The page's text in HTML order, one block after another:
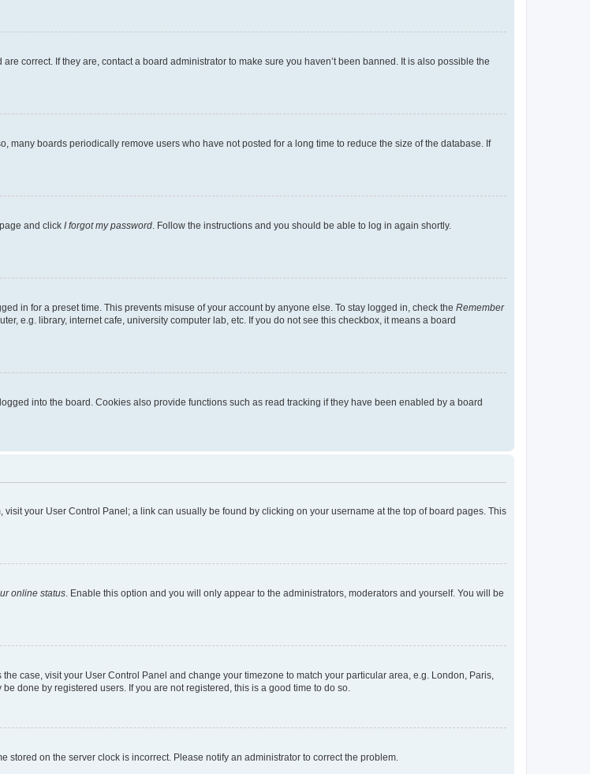
correct. If they are, contact a board administrator to make sure you haven’t been banned. It is also possible the
many boards periodically remove users who have not posted for a long time to reduce the size of the database. If
and click I forgot my password . Follow the instructions and you should be able to log in again shortly.
in for a preset time. This prevents misuse of your account by anyone else. To stay logged in, check the Remember
e.g. library, internet cafe, university computer lab, etc. If you do not see this checkbox, it means a board
into the board. Cookies also provide functions such as read tracking if they have been enabled by a board
your User Control Panel; a link can usually be found by clicking on your username at the top of board pages. This
online status . Enable this option and you will only appear to the administrators, moderators and yourself. You will be
case, visit your User Control Panel and change your timezone to match your particular area, e.g. London, Paris,
done by registered users. If you are not registered, this is a good time to do so.
on the server clock is incorrect. Please notify an administrator to correct the problem.